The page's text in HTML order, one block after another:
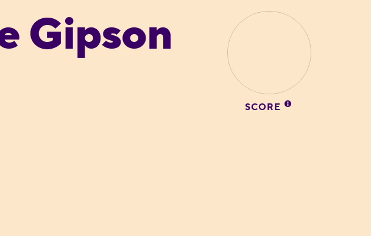
Gipson
SCORE